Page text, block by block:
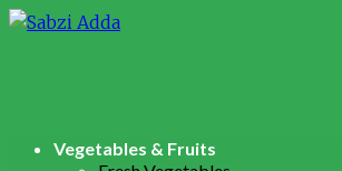
Vegetables & Fruits